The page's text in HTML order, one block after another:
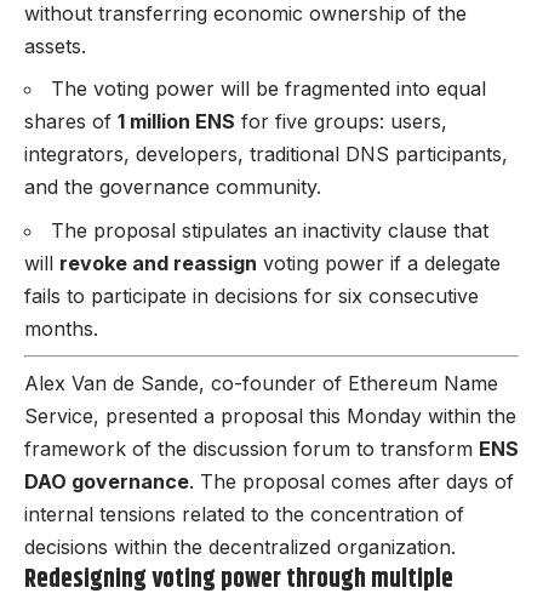
without transferring economic ownership of the
assets.
The voting power will be fragmented into equal
shares of 1 million ENS for five groups: users,
integrators, developers, traditional DNS participants,
and the governance community.
The proposal stipulates an inactivity clause that
will revoke and reassign voting power if a delegate
fails to participate in decisions for six consecutive
months.
Alex Van de Sande, co-founder of Ethereum Name
Service, presented a proposal this Monday within the
framework of the discussion forum to transform ENS
DAO governance. The proposal comes after days of
internal tensions related to the concentration of
decisions within the decentralized organization.
Redesigning voting power through multiple